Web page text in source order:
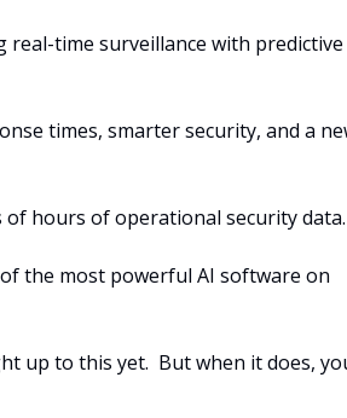
real-time surveillance with predictive
times, smarter security, and a
of hours of operational security data.
the most powerful AI software on
up to this yet.  But when it does,